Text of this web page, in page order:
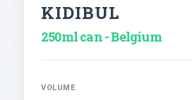
KIDIBUL
250ml can - Belgium
VOLUME